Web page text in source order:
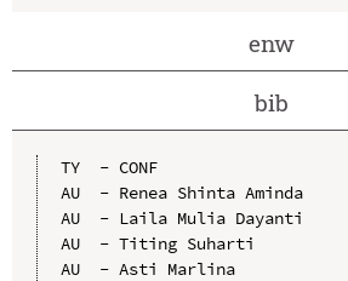
enw
bib
TY  - CONF
AU  - Renea Shinta Aminda
AU  - Laila Mulia Dayanti
AU  - Titing Suharti
AU  - Asti Marlina